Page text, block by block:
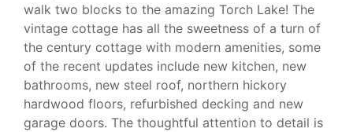
walk two blocks to the amazing Torch Lake! The
vintage cottage has all the sweetness of a turn of
the century cottage with modern amenities, some
of the recent updates include new kitchen, new
bathrooms, new steel roof, northern hickory
hardwood floors, refurbished decking and new
garage doors. The thoughtful attention to detail is